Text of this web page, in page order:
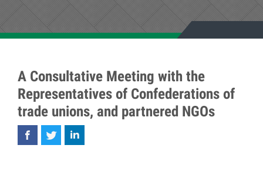
A Consultative Meeting with the
Representatives of Confederations of
trade unions, and partnered NGOs